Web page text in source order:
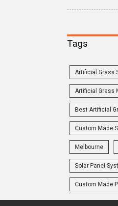
Tags
Artificial Grass
Artificial Grass
Best Artificial
Custom Made
Melbourne
Solar Panel
Custom Made